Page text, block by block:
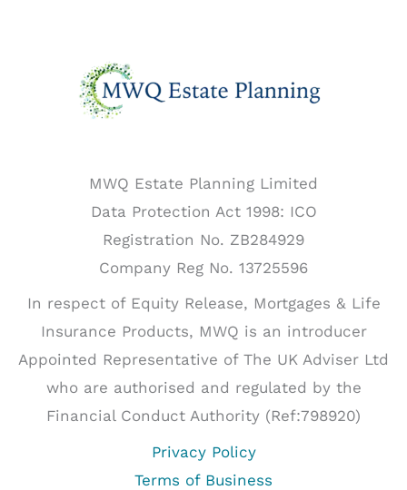
MWQ Estate Planning Limited
Data Protection Act 1998: ICO
Registration No. ZB284929
Company Reg No. 13725596
In respect of Equity Release, Mortgages & Life
Insurance Products, MWQ is an introducer
Appointed Representative of The UK Adviser Ltd
who are authorised and regulated by the
Financial Conduct Authority (Ref:798920)
Privacy Policy
Terms of Business